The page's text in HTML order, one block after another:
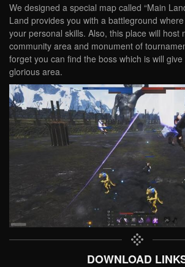
We designed a special map called “Main
Land provides you with a battleground
your personal skills. Also, this place will host
community area and monument of
forget you can find the boss which is will
glorious area.
DOWNLOAD